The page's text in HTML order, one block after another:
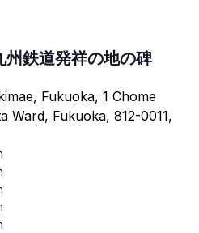
鉄道発祥の地の碑
Fukuoka, 1 Chome
Ward, Fukuoka, 812-0011,